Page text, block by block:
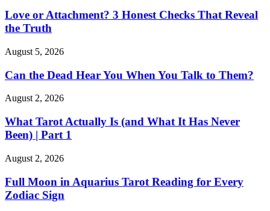
Love or Attachment? 3 Honest Checks That Reveal
the Truth
August 5, 2026
Can the Dead Hear You When You Talk to Them?
August 2, 2026
What Tarot Actually Is (and What It Has Never
Been) | Part 1
August 2, 2026
Full Moon in Aquarius Tarot Reading for Every
Zodiac Sign